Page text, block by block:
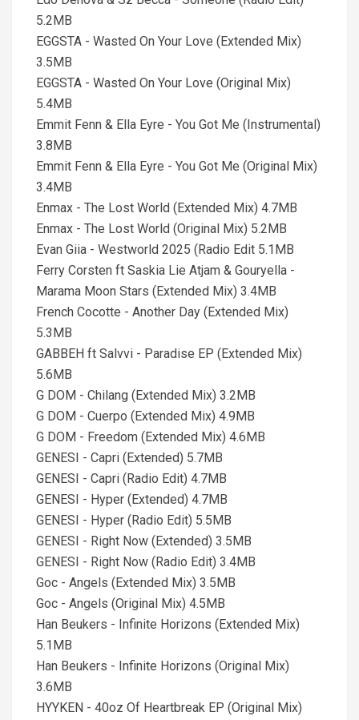
5.2MB
EGGSTA - Wasted On Your Love (Extended Mix)
3.5MB
EGGSTA - Wasted On Your Love (Original Mix)
5.4MB
Emmit Fenn & Ella Eyre - You Got Me (Instrumental)
3.8MB
Emmit Fenn & Ella Eyre - You Got Me (Original Mix)
3.4MB
Enmax - The Lost World (Extended Mix) 4.7MB
Enmax - The Lost World (Original Mix) 5.2MB
Evan Giia - Westworld 2025 (Radio Edit 5.1MB
Ferry Corsten ft Saskia Lie Atjam & Gouryella -
Marama Moon Stars (Extended Mix) 3.4MB
French Cocotte - Another Day (Extended Mix)
5.3MB
GABBEH ft Salvvi - Paradise EP (Extended Mix)
5.6MB
G DOM - Chilang (Extended Mix) 3.2MB
G DOM - Cuerpo (Extended Mix) 4.9MB
G DOM - Freedom (Extended Mix) 4.6MB
GENESI - Capri (Extended) 5.7MB
GENESI - Capri (Radio Edit) 4.7MB
GENESI - Hyper (Extended) 4.7MB
GENESI - Hyper (Radio Edit) 5.5MB
GENESI - Right Now (Extended) 3.5MB
GENESI - Right Now (Radio Edit) 3.4MB
Goc - Angels (Extended Mix) 3.5MB
Goc - Angels (Original Mix) 4.5MB
Han Beukers - Infinite Horizons (Extended Mix)
5.1MB
Han Beukers - Infinite Horizons (Original Mix)
3.6MB
HYYKEN - 40oz Of Heartbreak EP (Original Mix)